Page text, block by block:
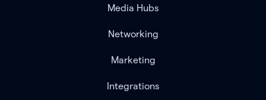
Media Hubs
Networking
Marketing
Integrations